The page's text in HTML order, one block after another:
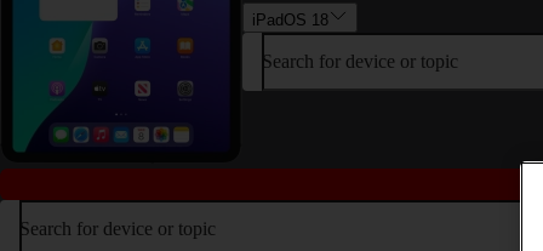
iPadOS 18
Search for device or topic
Search for device or topic